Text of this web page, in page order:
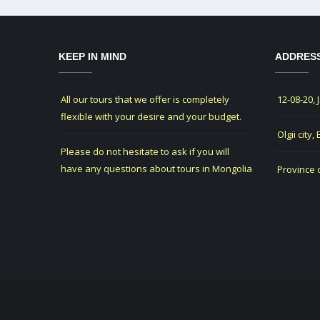
KEEP IN MIND
All our tours that we offer is completely
flexible with your desire and your budget.
Please do not hesitate to ask if you will
have any questions about tours in Mongolia
12-08-20,
Olgii city,
Province